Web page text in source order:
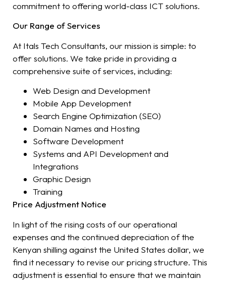
commitment to offering world-class ICT solutions.
Our Range of Services
At Itals Tech Consultants, our mission is simple: to
offer solutions. We take pride in providing a
comprehensive suite of services, including:
Web Design and Development
Mobile App Development
Search Engine Optimization (SEO)
Domain Names and Hosting
Software Development
Systems and API Development and
Integrations
Graphic Design
Training
Price Adjustment Notice
In light of the rising costs of our operational
expenses and the continued depreciation of the
Kenyan shilling against the United States dollar, we
find it necessary to revise our pricing structure. This
adjustment is essential to ensure that we maintain